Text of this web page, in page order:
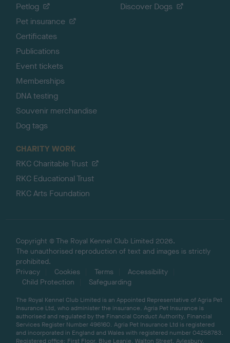
Petlog
Pet insurance
Certificates
Publications
Event tickets
Memberships
DNA testing
Souvenir merchandise
Dog tags
Discover Dogs
CHARITY WORK
RKC Charitable Trust
RKC Educational Trust
RKC Arts Foundation
Copyright © The Royal Kennel Club Limited 2026.
The unauthorised reproduction of text and images is strictly
prohibited.
Privacy
Cookies Terms
Accessibility
Child Protection
Safeguarding
The Royal Kennel Club Limited is an Appointed Representative of Agria Pet
Insurance Ltd, who administer the insurance. Agria Pet Insurance is
authorised and regulated by the Financial Conduct Authority, Financial
Services Register Number 496160. Agria Pet Insurance Ltd is registered
and incorporated in England and Wales with registered number 04258783.
Registered office: First Floor, Blue Leanie, Walton Street, Aylesbury,